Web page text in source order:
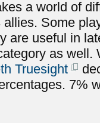
a world of
allies. Some
are useful in
as well.
Truesight
7%